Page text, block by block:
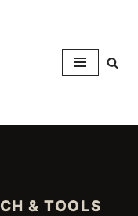
& TOOLS